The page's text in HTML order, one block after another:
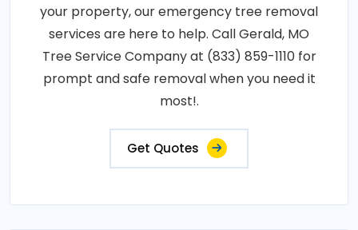
your property, our emergency tree removal
services are here to help. Call Gerald, MO
Tree Service Company at (833) 859-1110 for
prompt and safe removal when you need it
most!.
Get Quotes